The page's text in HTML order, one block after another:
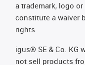
a trademark, logo
constitute a waiver
rights.
igus® SE & Co. KG
not sell products